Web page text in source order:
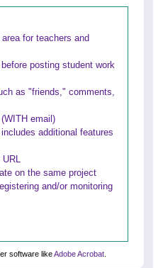
for teachers and
posting student work
as "friends," comments,
email)
additional features
URL
on the same project
and/or monitoring
software likeAdobe Acrobat